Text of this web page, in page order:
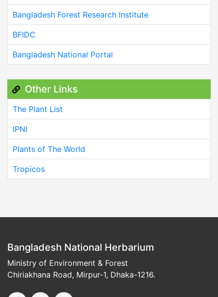
Bangladesh Forest Research Institute
BFIDC
Bangladesh National Portal
Other Links
The Plant List
IPNI
Plants of The World
Tropicos
Bangladesh National Herbarium
Ministry of Environment & Forest
Chiriakhana Road, Mirpur-1, Dhaka-1216.